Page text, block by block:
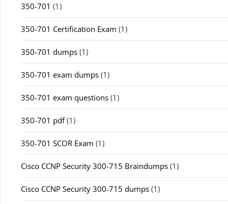
350-701 (1)
350-701 Certification Exam (1)
350-701 dumps (1)
350-701 exam dumps (1)
350-701 exam questions (1)
350-701 pdf(1)
350-701 SCOR Exam (1)
Cisco CCNP Security 300-715 Braindumps (1)
Cisco CCNP Security 300-715 dumps (1)